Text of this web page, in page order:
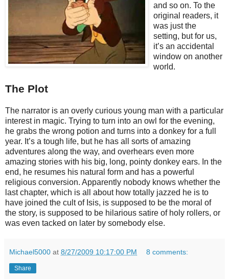
and so on. To the
original readers, it
was just the
setting, but for us,
it’s an accidental
window on another
world.
The Plot
The narrator is an overly curious young man with a particular
interest in magic. Trying to turn into an owl for the evening,
he grabs the wrong potion and turns into a donkey for a full
year. It’s a tough life, but he has all sorts of amazing
adventures along the way, and overhears even more
amazing stories with his big, long, pointy donkey ears. In the
end, he resumes his natural form and has a powerful
religious conversion. Apparently nobody knows whether the
last chapter, which is all about how totally jazzed he is to
have joined the cult of Isis, is supposed to be the moral of
the story, is supposed to be hilarious satire of holy rollers, or
was even tacked on later by somebody else.
Michael5000 at 8/27/2009 10:17:00 PM 8 comments:
Share